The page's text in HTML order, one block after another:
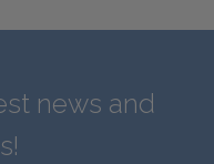
news and